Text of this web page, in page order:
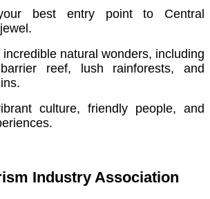
best entry point to Central
natural wonders, including
reef, lush rainforests, and
culture, friendly people, and
Industry Association